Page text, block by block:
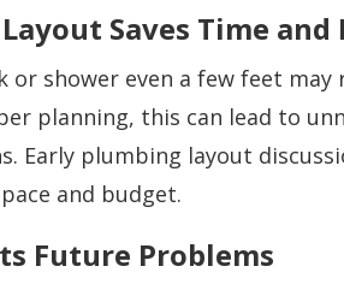
Saves Time and
or shower even a few feet
planning, this can lead to
Early plumbing layout
and budget.
Future Problems